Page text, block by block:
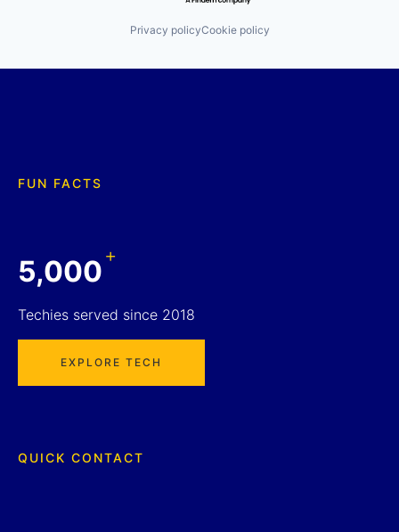
Privacy policyCookie policy
FUN FACTS
5,000+
Techies served since 2018
EXPLORE TECH
QUICK CONTACT